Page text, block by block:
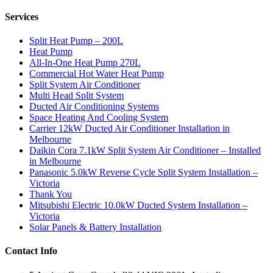
Services
Split Heat Pump – 200L
Heat Pump
All-In-One Heat Pump 270L
Commercial Hot Water Heat Pump
Split System Air Conditioner
Multi Head Split System
Ducted Air Conditioning Systems
Space Heating And Cooling System
Carrier 12kW Ducted Air Conditioner Installation in
Melbourne
Daikin Cora 7.1kW Split System Air Conditioner – Installed
in Melbourne
Panasonic 5.0kW Reverse Cycle Split System Installation –
Victoria
Thank You
Mitsubishi Electric 10.0kW Ducted System Installation –
Victoria
Solar Panels & Battery Installation
Contact Info